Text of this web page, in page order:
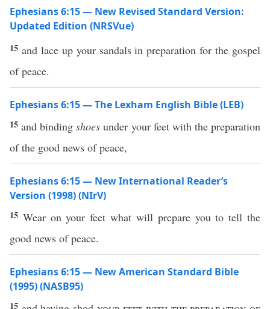
Ephesians 6:15 — New Revised Standard Version:
Updated Edition (NRSVue)
15 and lace up your sandals in preparation for the gospel
of peace.
Ephesians 6:15 — The Lexham English Bible (LEB)
15 and bindingshoes under your feet with the preparation
of the good news of peace,
Ephesians 6:15 — New International Reader’s
Version (1998) (NIrV)
15 Wear on your feet what will prepare you to tell the
good news of peace.
Ephesians 6:15 — New American Standard Bible
(1995) (NASB95)
15